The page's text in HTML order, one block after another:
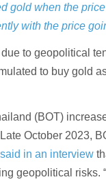
gold when the
with the price
to geopolitical
to buy gold
(BOT)
October 2023,
said in an interview
geopolitical risks.